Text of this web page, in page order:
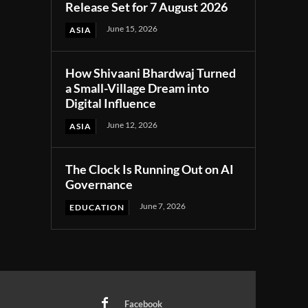
Release Set for 7 August 2026
ASIA June 15, 2026
How Shivaani Bhardwaj Turned
a Small-Village Dream into
Digital Influence
ASIA June 12, 2026
The Clock Is Running Out on AI
Governance
EDUCATION June 7, 2026
Facebook